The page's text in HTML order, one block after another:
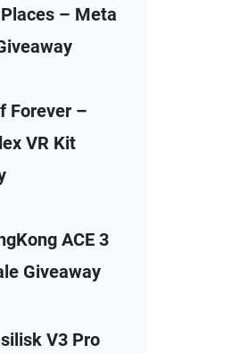
– Meta
Forever –
VR Kit
ACE 3
Giveaway
V3 Pro